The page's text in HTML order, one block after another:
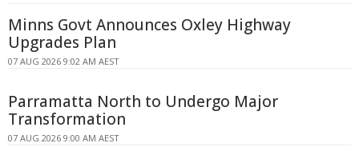
Minns Govt Announces Oxley Highway
Upgrades Plan
07 AUG 2026 9:02 AM AEST
Parramatta North to Undergo Major
Transformation
07 AUG 2026 9:00 AM AEST